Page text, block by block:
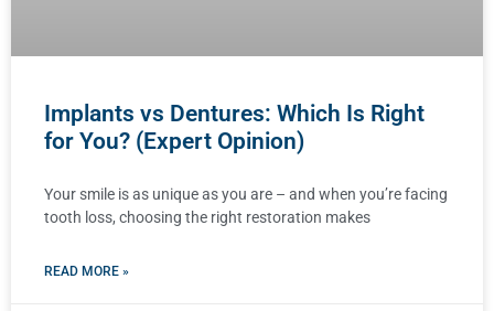
Implants vs Dentures: Which Is Right
for You? (Expert Opinion)
Your smile is as unique as you are – and when you’re facing
tooth loss, choosing the right restoration makes
READ MORE »